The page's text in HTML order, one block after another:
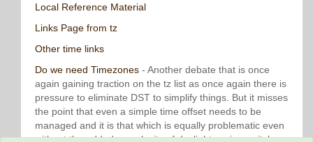
Local Reference Material
Links Page from tz
Other time links
Do we need Timezones - Another debate that is once
again gaining traction on the tz list as once again there is
pressure to eliminate DST to simplify things. But it misses
the point that even a simple time offset needs to be
managed and it is that which is equally problematic even
without the added complexity of daylight saving switches.